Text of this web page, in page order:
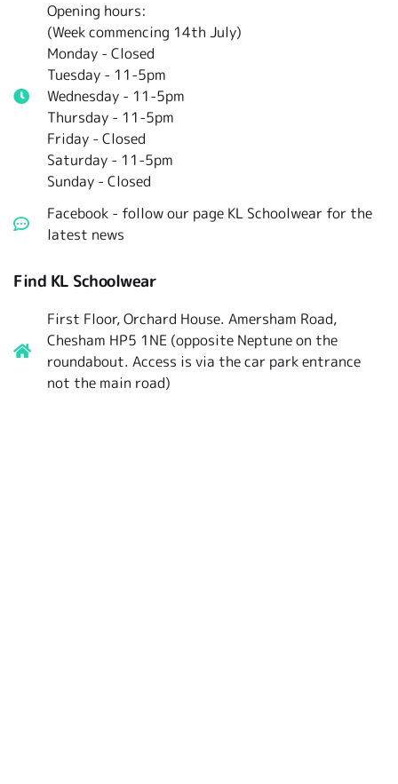
Opening hours:
(Week commencing 14th July)
Monday - Closed
Tuesday - 11-5pm
Wednesday - 11-5pm
Thursday - 11-5pm
Friday - Closed
Saturday - 11-5pm
Sunday - Closed
Facebook - follow our page KL Schoolwear for the
latest news
Find KL Schoolwear
First Floor, Orchard House. Amersham Road,
Chesham HP5 1NE (opposite Neptune on the
roundabout. Access is via the car park entrance
not the main road)